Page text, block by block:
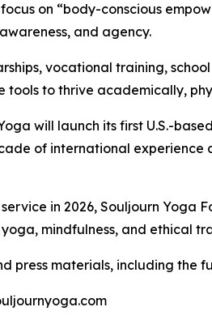
on “body-conscious
and agency.
vocational training,
tools to thrive academically,
will launch its first U.S.-
of international
in 2026, Souljourn
mindfulness, and ethical
press materials, including the